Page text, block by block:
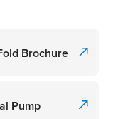
Brochure
Pump